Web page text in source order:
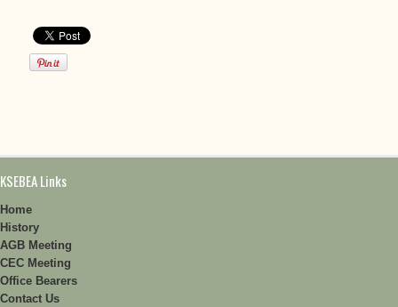
KSEBEA Links
Home
History
AGB Meeting
CEC Meeting
Office Bearers
Contact Us